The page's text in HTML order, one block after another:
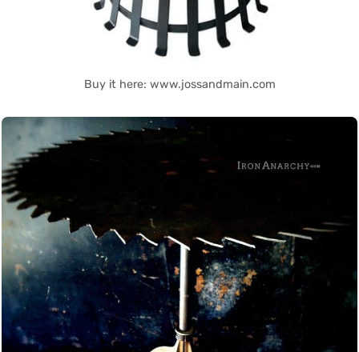
Buy it here: www.jossandmain.com